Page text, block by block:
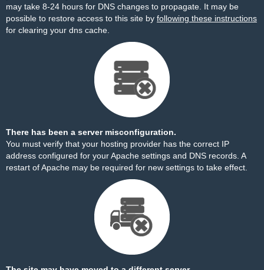
may take 8-24 hours for DNS changes to propagate. It may be
possible to restore access to this site by following these instructions
for clearing your dns cache.
There has been a server misconfiguration.
You must verify that your hosting provider has the correct IP
address configured for your Apache settings and DNS records. A
restart of Apache may be required for new settings to take effect.